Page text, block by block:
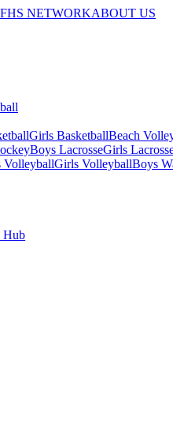
NETWORKABOUT US
Girls BasketballBeach
Boys LacrosseGirls
VolleyballGirls VolleyballBoys
Hub